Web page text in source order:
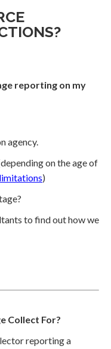
reporting on my
agency.
on the age of
)
to find out how we
Collect For?
reporting a